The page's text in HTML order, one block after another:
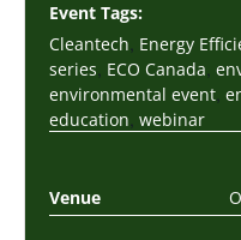
Event Tags:
Cleantech, Energy
series, ECO Canada,
environmental event,
education, webinar
Venue